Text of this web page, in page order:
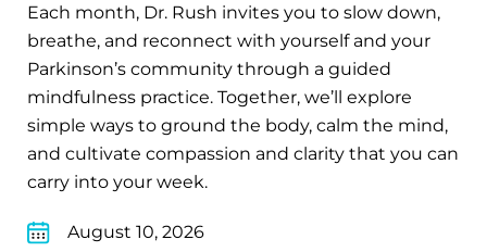
Each month, Dr. Rush invites you to slow down,
breathe, and reconnect with yourself and your
Parkinson’s community through a guided
mindfulness practice. Together, we’ll explore
simple ways to ground the body, calm the mind,
and cultivate compassion and clarity that you can
carry into your week.
August 10, 2026